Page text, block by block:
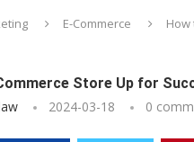
E-Commerce How
Store Up for
2024-03-18 0